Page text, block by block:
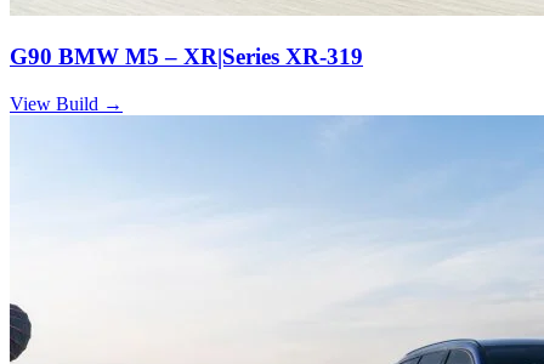
G90 BMW M5 – XR|Series XR-319
View Build →